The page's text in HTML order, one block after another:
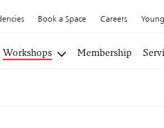
Book a Space Careers
Workshops Membership